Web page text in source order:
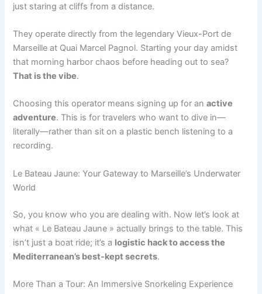
just staring at cliffs from a distance.
They operate directly from the legendary Vieux-Port de
Marseille at Quai Marcel Pagnol. Starting your day amidst
that morning harbor chaos before heading out to sea?
That is the vibe.
Choosing this operator means signing up for anactive
adventure. This is for travelers who want to dive in—
literally—rather than sit on a plastic bench listening to a
recording.
Le Bateau Jaune: Your Gateway to Marseille’s Underwater
World
So, you know who you are dealing with. Now let’s look at
what « Le Bateau Jaune » actually brings to the table. This
isn’t just a boat ride; it’s a logistic hack to access the
Mediterranean’s best-kept secrets.
More Than a Tour: An Immersive Snorkeling Experience